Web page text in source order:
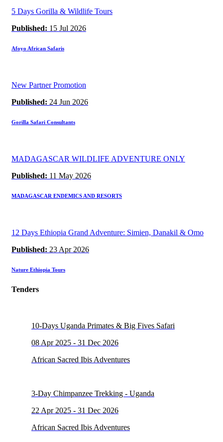
5 Days Gorilla & Wildlife Tours
Published: 15 Jul 2026
Afoyo African Safaris
New Partner Promotion
Published: 24 Jun 2026
Gorilla Safari Consultants
MADAGASCAR WILDLIFE ADVENTURE ONLY
Published: 11 May 2026
MADAGASCAR ENDEMICS AND RESORTS
12 Days Ethiopia Grand Adventure: Simien, Danakil & Omo
Published: 23 Apr 2026
Nature Ethiopia Tours
Tenders
10-Days Uganda Primates & Big Fives Safari
08 Apr 2025 - 31 Dec 2026
African Sacred Ibis Adventures
3-Day Chimpanzee Trekking - Uganda
22 Apr 2025 - 31 Dec 2026
African Sacred Ibis Adventures